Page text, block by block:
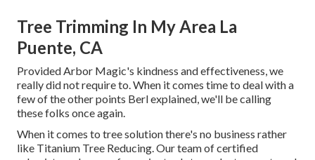
Tree Trimming In My Area La
Puente, CA
Provided Arbor Magic's kindness and effectiveness, we
really did not require to. When it comes time to deal with a
few of the other points Berl explained, we'll be calling
these folks once again.
When it comes to tree solution there's no business rather
like Titanium Tree Reducing. Our team of certified